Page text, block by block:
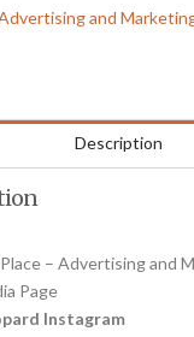
and
Description
– Advertising and
Page
Instagram